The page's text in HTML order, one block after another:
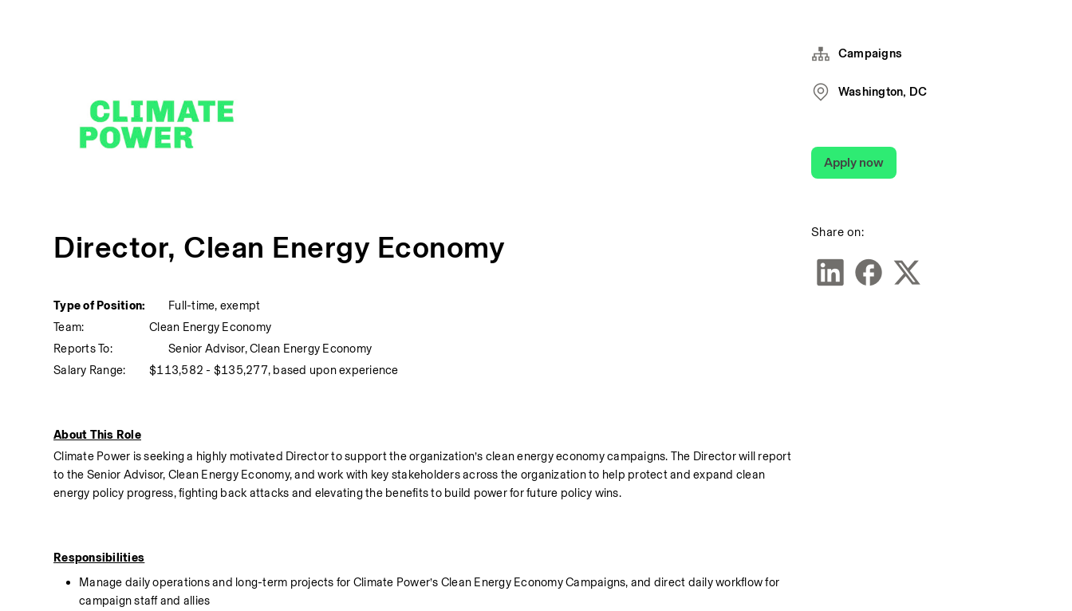
Director, Clean Energy Economy
Type of Position:
Full-time, exempt
Team:
Clean Energy Economy
Reports To:
Senior Advisor, Clean Energy Economy
Salary Range:
$113,582 - $135,277, based upon experience
About This Role
Climate Power is seeking a highly motivated Director to support the organization’s clean energy economy campaigns. The Director will report
to the Senior Advisor, Clean Energy Economy, and work with key stakeholders across the organization to help protect and expand clean
energy policy progress, fighting back attacks and elevating the benefits to build power for future policy wins.
Responsibilities
Manage daily operations and long-term projects for Climate Power’s Clean Energy Economy Campaigns, and direct daily workflow for
campaign staff and allies
Campaigns
Washington, DC
Share on:
Apply now